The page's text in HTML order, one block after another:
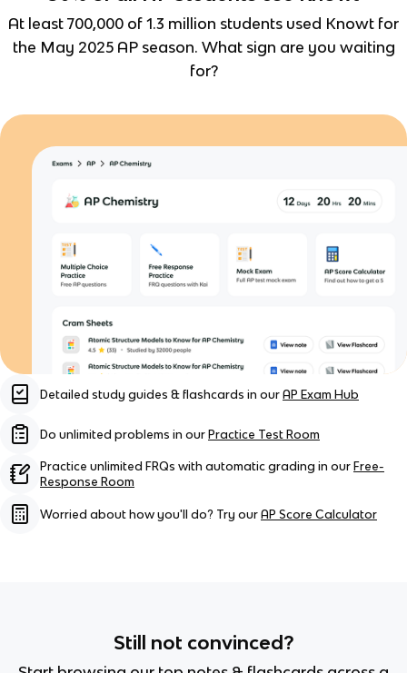
At least 700,000 of 1.3 million students used Knowt for
the May 2025 AP season. What sign are you waiting
for?
Detailed study guides & flashcards in our AP Exam Hub
Do unlimited problems in our Practice Test Room
Practice unlimited FRQs with automatic grading in our Free-
Response Room
Worried about how you'll do? Try our AP Score Calculator
Still not convinced?